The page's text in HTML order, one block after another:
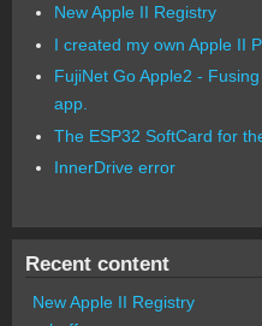
New Apple II Registry
I created my own Apple II
FujiNet Go Apple2 -
app.
The ESP32 SoftCard for
InnerDrive error
Recent content
New Apple II Registry